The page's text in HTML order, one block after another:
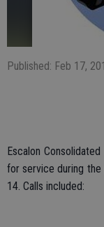
Published: Feb 17,
Escalon
for service during the
14. Calls included: